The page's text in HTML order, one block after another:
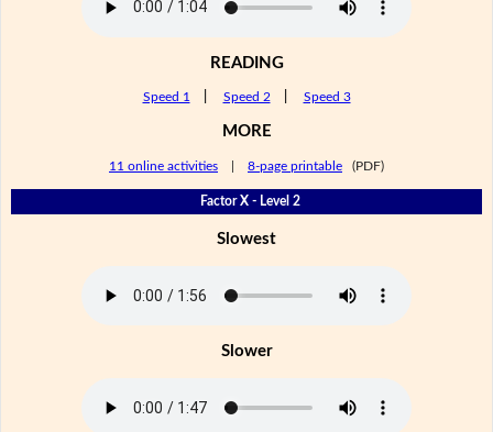
READING
Speed 1 Speed 2 Speed 3
MORE
11 online activities 8-page printable (PDF)
Factor X - Level 2
Slowest
Slower